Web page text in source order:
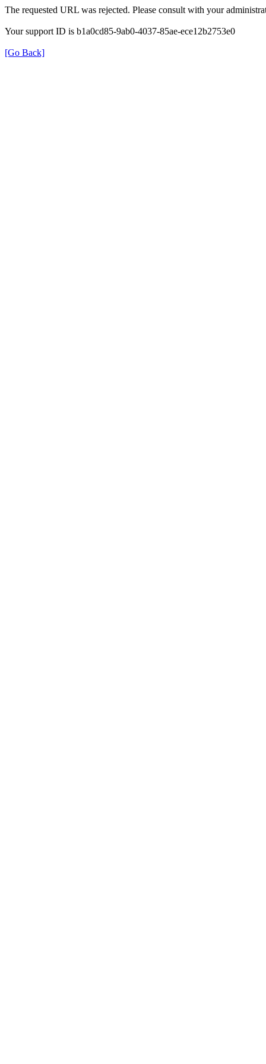
The requested URL was rejected. Please consult with your
Your support ID is b1a0cd85-9ab0-4037-85ae-ece12b2753e0
[Go Back]